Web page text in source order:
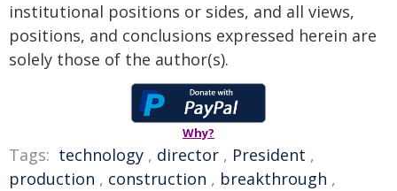
institutional positions or sides, and all views,
positions, and conclusions expressed herein are
solely those of the author(s).
Why?
Tags: technology , director , President ,
production , construction , breakthrough ,